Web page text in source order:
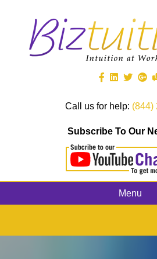
Call us for help: (844)
Subscribe To Our
Menu